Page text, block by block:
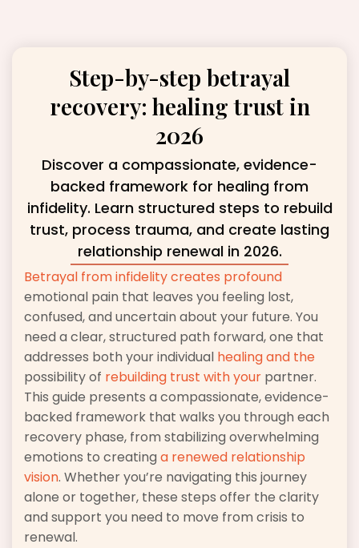
Step-by-step betrayal
recovery: healing trust in
2026
Discover a compassionate, evidence-
backed framework for healing from
infidelity. Learn structured steps to rebuild
trust, process trauma, and create lasting
relationship renewal in 2026.
Betrayal from infidelity creates profound
emotional pain that leaves you feeling lost,
confused, and uncertain about your future. You
need a clear, structured path forward, one that
addresses both your individual healing and the
possibility of rebuilding trust with your partner.
This guide presents a compassionate, evidence-
backed framework that walks you through each
recovery phase, from stabilizing overwhelming
emotions to creating a renewed relationship
vision. Whether you’re navigating this journey
alone or together, these steps offer the clarity
and support you need to move from crisis to
renewal.